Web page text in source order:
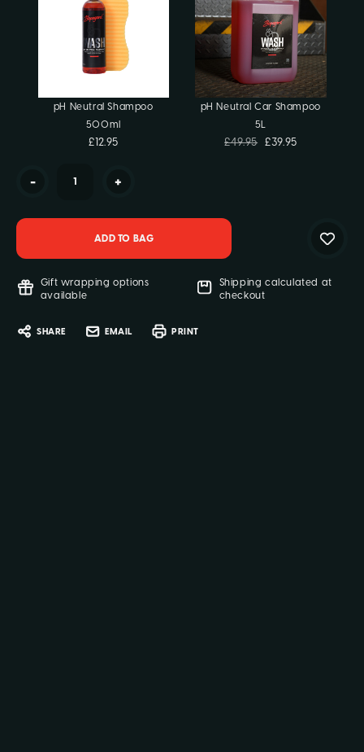
pH Neutral Shampoo
500ml
£12.95
pH Neutral Car Shampoo
5L
£49.95 £39.95
- +
Gift wrapping options
available
Shipping calculated at
checkout
SHARE EMAIL PRINT